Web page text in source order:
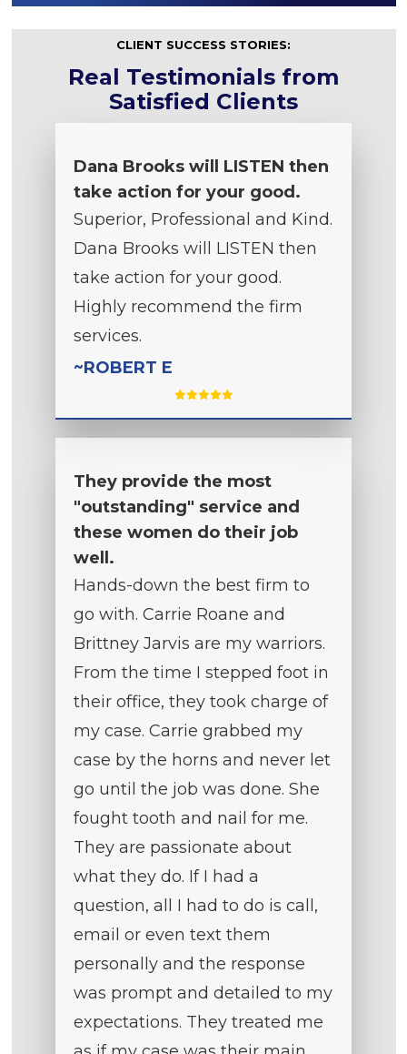
CLIENT SUCCESS STORIES:
Real Testimonials from
Satisfied Clients
Dana Brooks will LISTEN then
take action for your good.
Superior, Professional and Kind.
Dana Brooks will LISTEN then
take action for your good.
Highly recommend the firm
services.
~ROBERT E
They provide the most
"outstanding" service and
these women do their job
well.
Hands-down the best firm to
go with. Carrie Roane and
Brittney Jarvis are my warriors.
From the time I stepped foot in
their office, they took charge of
my case. Carrie grabbed my
case by the horns and never let
go until the job was done. She
fought tooth and nail for me.
They are passionate about
what they do. If I had a
question, all I had to do is call,
email or even text them
personally and the response
was prompt and detailed to my
expectations. They treated me